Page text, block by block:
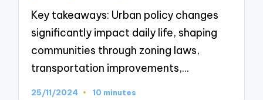
Key takeaways: Urban policy changes
significantly impact daily life, shaping
communities through zoning laws,
transportation improvements,…
25/11/2024 10 minutes